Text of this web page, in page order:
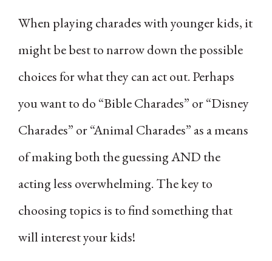
When playing charades with younger kids, it
might be best to narrow down the possible
choices for what they can act out. Perhaps
you want to do “Bible Charades” or “Disney
Charades” or “Animal Charades” as a means
of making both the guessing AND the
acting less overwhelming. The key to
choosing topics is to find something that
will interest your kids!